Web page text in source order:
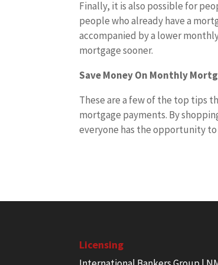
Finally, it is also possible for
people who already have a
accompanied by a lower
mortgage sooner.
Save Money On Monthly
These are a few of the top tips
mortgage payments. By
everyone has the opportunity
Licensing